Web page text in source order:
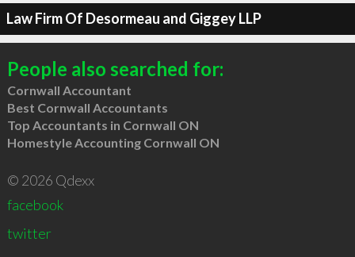
Law Firm Of Desormeau and Giggey LLP
People also searched for:
Cornwall Accountant
Best Cornwall Accountants
Top Accountants in Cornwall ON
Homestyle Accounting Cornwall ON
© 2026 Qdexx
facebook
twitter